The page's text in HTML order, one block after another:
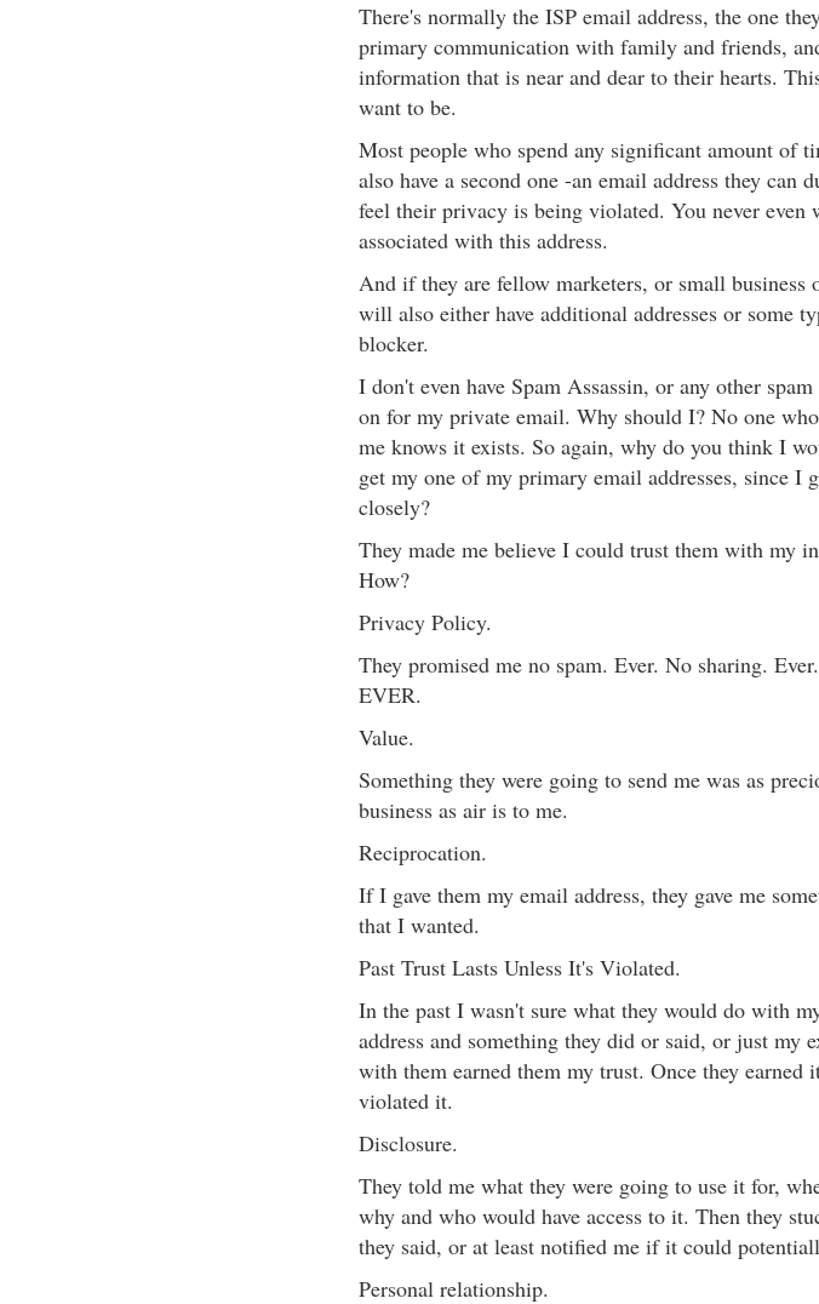
There's normally the ISP email address, the one
primary communication with family and friends,
information that is near and dear to their hearts.
want to be.
Most people who spend any significant amount of
also have a second one -an email address they can
feel their privacy is being violated. You never even
associated with this address.
And if they are fellow marketers, or small business
will also either have additional addresses or some
blocker.
I don't even have Spam Assassin, or any other
on for my private email. Why should I? No one
me knows it exists. So again, why do you think I
get my one of my primary email addresses, since I
closely?
They made me believe I could trust them with my
How?
Privacy Policy.
They promised me no spam. Ever. No sharing.
EVER.
Value.
Something they were going to send me was as
business as air is to me.
Reciprocation.
If I gave them my email address, they gave me
that I wanted.
Past Trust Lasts Unless It's Violated.
In the past I wasn't sure what they would do with
address and something they did or said, or just my
with them earned them my trust. Once they earned
violated it.
Disclosure.
They told me what they were going to use it for,
why and who would have access to it. Then they
they said, or at least notified me if it could
Personal relationship.